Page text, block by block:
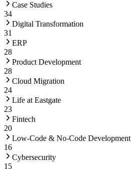
Case Studies
34
Digital Transformation
31
ERP
28
Product Development
28
Cloud Migration
24
Life at Eastgate
23
Fintech
20
Low-Code & No-Code Development
16
Cybersecurity
15